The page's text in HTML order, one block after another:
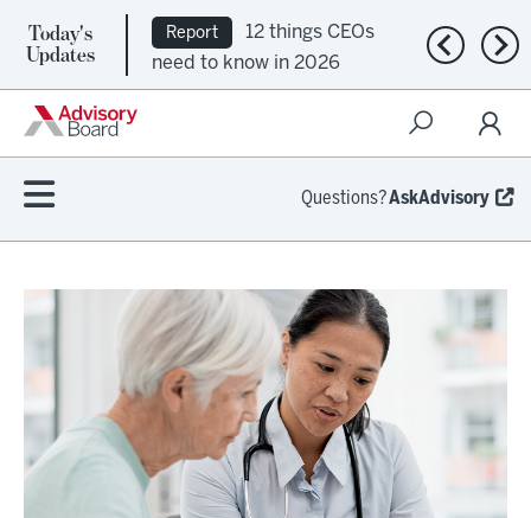
Today's
Updates
Report
12 things CEOs
need to know in 2026
Previous
Questions?AskAdvisory